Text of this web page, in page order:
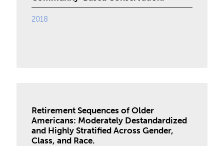
2018
Retirement Sequences of Older
Americans: Moderately Destandardized
and Highly Stratified Across Gender,
Class, and Race.